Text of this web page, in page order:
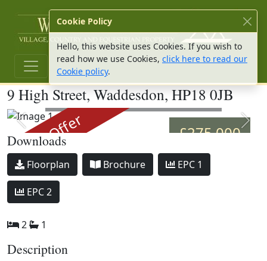
W
9 High Street, Waddesdon, HP18 0JB
Image 1
Under Offer £275,000
Previous slide
Downloads
Download
Floorplan Download
Brochure Download
EPC 1
Download
EPC 2
2 1
Description
Cookie Policy
Hello, this website uses Cookies. If you wish to
read how we use Cookies, click here to read our
Cookie policy.